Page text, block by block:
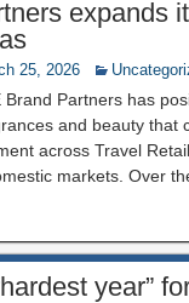
expands
25, 2026
Brand Partners has
and beauty
across Travel
markets. Over
year”